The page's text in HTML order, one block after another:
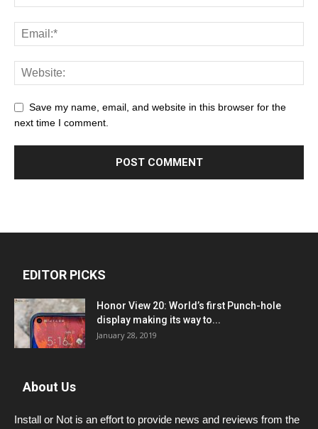
Save my name, email, and website in this browser for the
next time I comment.
EDITOR PICKS
Honor View 20: World’s first Punch-hole
display making its way to...
January 28, 2019
About Us
Install or Not is an effort to provide news and reviews from the